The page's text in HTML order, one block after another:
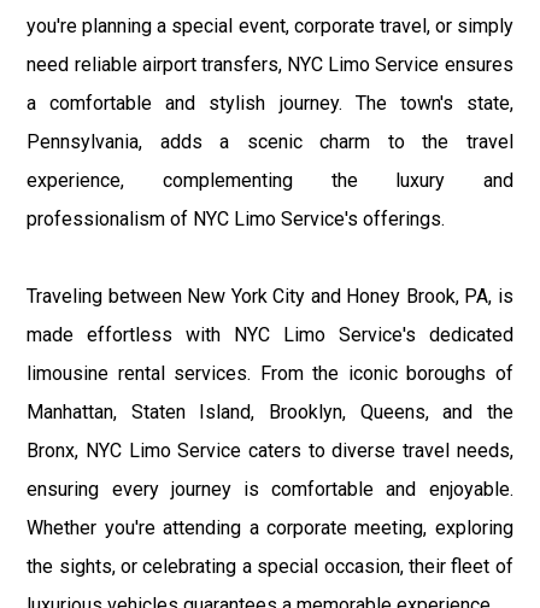
you're planning a special event, corporate travel, or simply
need reliable airport transfers, NYC Limo Service ensures
a comfortable and stylish journey. The town's state,
Pennsylvania, adds a scenic charm to the travel
experience, complementing the luxury and
professionalism of NYC Limo Service's offerings.
Traveling between New York City and Honey Brook, PA, is
made effortless with NYC Limo Service's dedicated
limousine rental services. From the iconic boroughs of
Manhattan, Staten Island, Brooklyn, Queens, and the
Bronx, NYC Limo Service caters to diverse travel needs,
ensuring every journey is comfortable and enjoyable.
Whether you're attending a corporate meeting, exploring
the sights, or celebrating a special occasion, their fleet of